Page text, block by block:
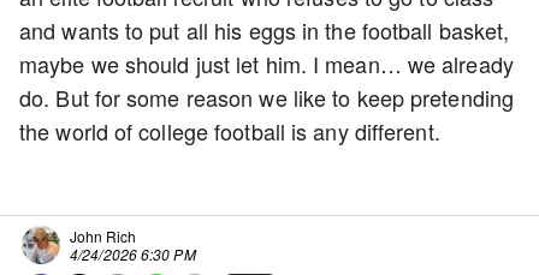
and wants to put all his eggs in the football basket,
maybe we should just let him. I mean… we already
do. But for some reason we like to keep pretending
the world of college football is any different.
John Rich
4/24/2026 6:30 PM